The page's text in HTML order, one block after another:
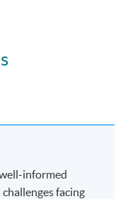
informed
facing